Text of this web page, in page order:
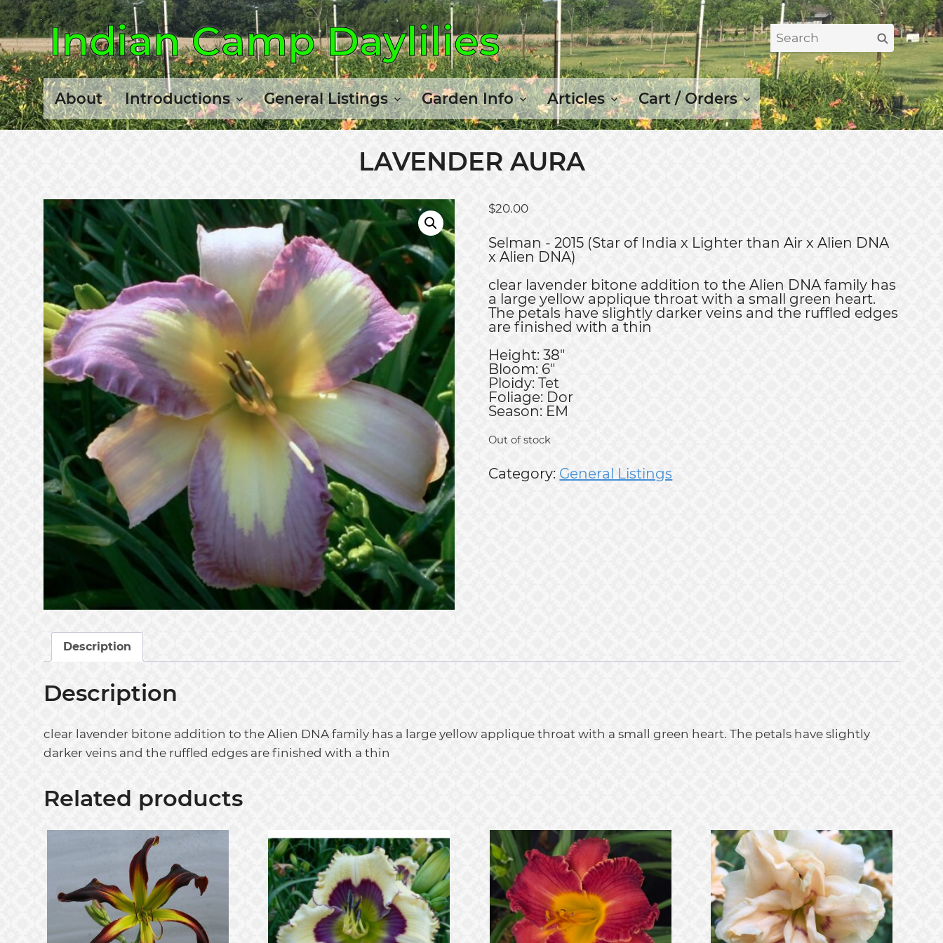
Indian Camp Daylilies
Search
for:
Search
About Introductions General Listings Garden Info Articles Cart / Orders
LAVENDER AURA
$20.00
Selman - 2015 (Star of India x Lighter than Air x Alien DNA
x Alien DNA)
clear lavender bitone addition to the Alien DNA family has
a large yellow applique throat with a small green heart.
The petals have slightly darker veins and the ruffled edges
are finished with a thin
Height: 38"
Bloom: 6"
Ploidy: Tet
Foliage: Dor
Season: EM
Out of stock
Category: General Listings
Description
Description
clear lavender bitone addition to the Alien DNA family has a large yellow applique throat with a small green heart. The petals have slightly
darker veins and the ruffled edges are finished with a thin
Related products